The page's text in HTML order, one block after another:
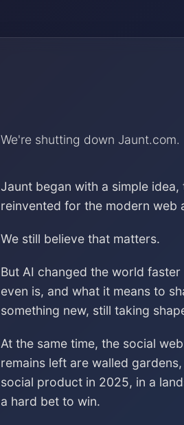
We're shutting down Jaunt.com.
Jaunt began with a simple
reinvented for the modern web
We still believe that matters.
But AI changed the world
even is, and what it means to
something new, still taking
At the same time, the social
remains left are walled
social product in 2025, in a
a hard bet to win.